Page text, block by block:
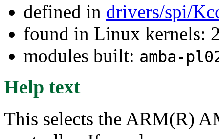
defined in drivers/spi/
found in Linux kernels:
modules built: amba-
Help text
This selects the ARM(R)